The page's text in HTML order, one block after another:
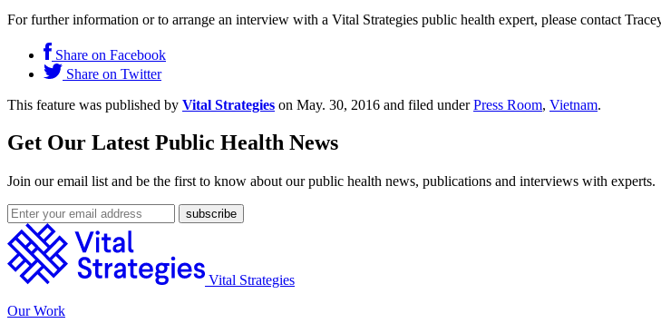
For further information or to arrange an interview with a Vital Strategies public health expert, please contact
Share on Facebook
Share on Twitter
This feature was published by Vital Strategies on May. 30, 2016 and filed underPress Room, Vietnam.
Get Our Latest Public Health News
Join our email list and be the first to know about our public health news, publications and interviews with experts.
Vital Strategies
Our Work